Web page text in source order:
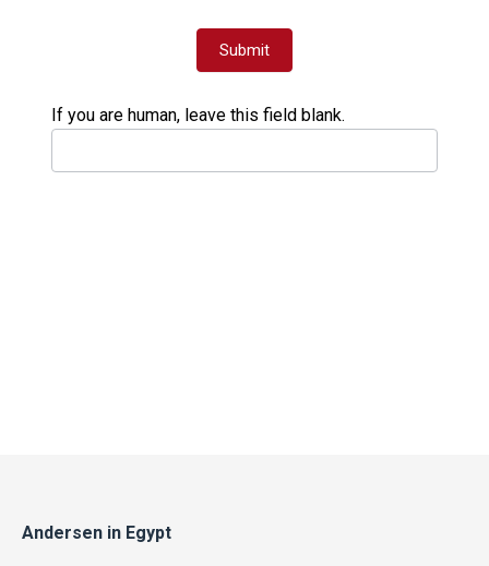
Submit
If you are human, leave this field blank.
Andersen in Egypt